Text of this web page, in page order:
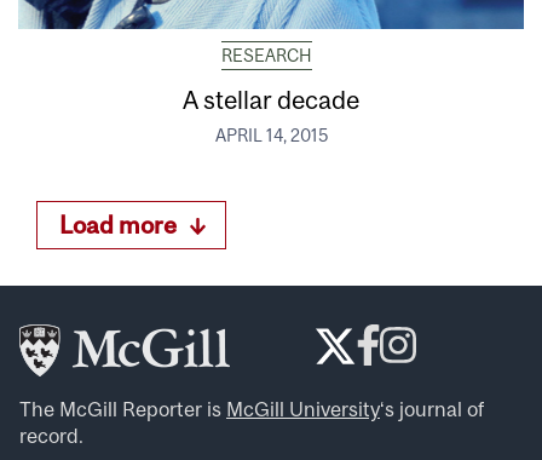
RESEARCH
A stellar decade
APRIL 14, 2015
Load more
The McGill Reporter is McGill University‘s journal of
record.